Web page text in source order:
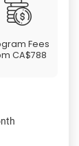
Fees
CA$788